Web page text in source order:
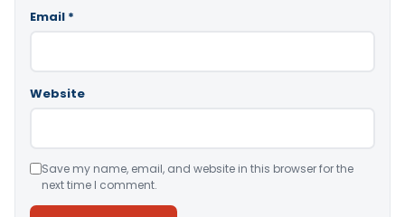
Email *
Website
Save my name, email, and website in this browser for the
next time I comment.